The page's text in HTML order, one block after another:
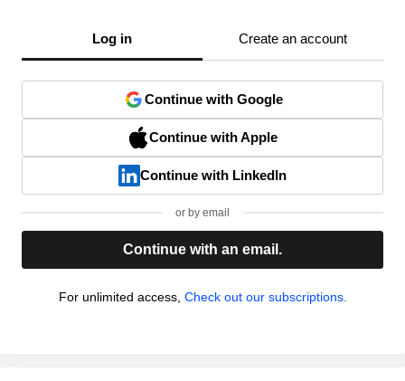
Log in Create an account
Continue with Google
Continue with Apple
Continue with LinkedIn
or by email
Continue with an email.
For unlimited access, Check out our subscriptions.